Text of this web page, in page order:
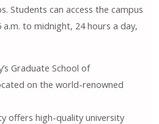
Students can access the campus
to midnight, 24 hours a day,
Graduate School of
on the world-renowned
offers high-quality university